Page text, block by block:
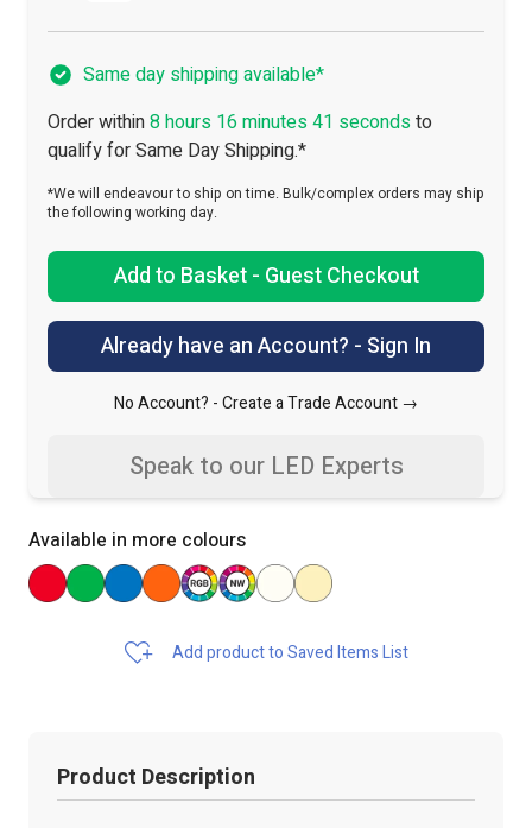
Same day shipping available*
Order within8 hours 16 minutes 40 secondsto
qualify for Same Day Shipping.*
*We will endeavour to ship on time. Bulk/complex orders may ship
the following working day.
Add to Basket - Guest Checkout
Already have an Account? - Sign In
No Account? -Create a Trade Account →
Speak to our LED Experts
Available in more colours
Add product to Saved Items List
Product Description